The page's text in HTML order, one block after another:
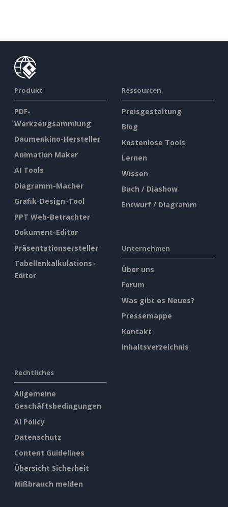
Produkt
PDF-
Werkzeugsammlung
Daumenkino-Hersteller
Animation Maker
AI Tools
Diagramm-Macher
Grafik-Design-Tool
PPT Web-Betrachter
Dokument-Editor
Präsentationsersteller
Tabellenkalkulations-
Editor
Ressourcen
Preisgestaltung
Blog
Kostenlose Tools
Lernen
Wissen
Buch / Diashow
Entwurf / Diagramm
Unternehmen
Über uns
Forum
Was gibt es Neues?
Pressemappe
Kontakt
Inhaltsverzeichnis
Rechtliches
Allgemeine
Geschäftsbedingungen
AI Policy
Datenschutz
Content Guidelines
Übersicht Sicherheit
Mißbrauch melden